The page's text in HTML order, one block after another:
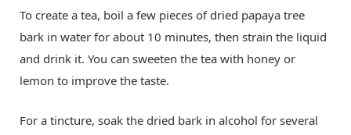
To create a tea, boil a few pieces of dried papaya tree
bark in water for about 10 minutes, then strain the liquid
and drink it. You can sweeten the tea with honey or
lemon to improve the taste.
For a tincture, soak the dried bark in alcohol for several